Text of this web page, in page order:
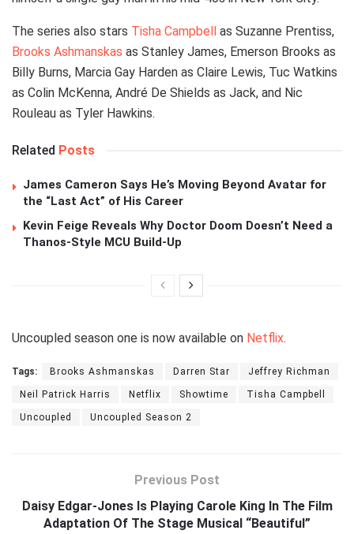
The series also stars Tisha Campbell as Suzanne Prentiss,
Brooks Ashmanskas as Stanley James, Emerson Brooks as
Billy Burns, Marcia Gay Harden as Claire Lewis, Tuc Watkins
as Colin McKenna, André De Shields as Jack, and Nic
Rouleau as Tyler Hawkins.
Related Posts
James Cameron Says He’s Moving Beyond Avatar for
the “Last Act” of His Career
Kevin Feige Reveals Why Doctor Doom Doesn’t Need a
Thanos-Style MCU Build-Up
Uncoupled season one is now available on Netflix.
Tags: Brooks Ashmanskas Darren Star Jeffrey Richman
Neil Patrick Harris Netflix Showtime Tisha Campbell
Uncoupled Uncoupled Season 2
Previous Post
Daisy Edgar-Jones Is Playing Carole King In The Film
Adaptation Of The Stage Musical “Beautiful”